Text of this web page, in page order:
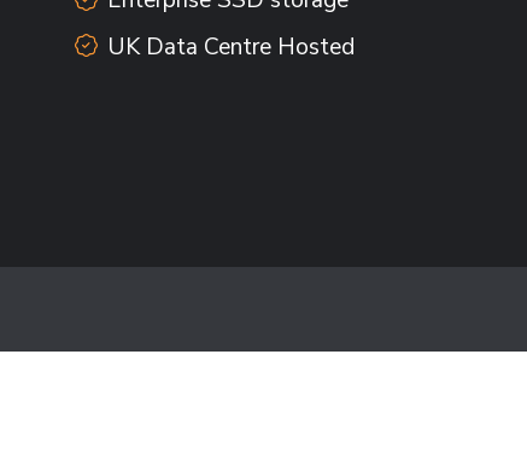
UK Data Centre Hosted